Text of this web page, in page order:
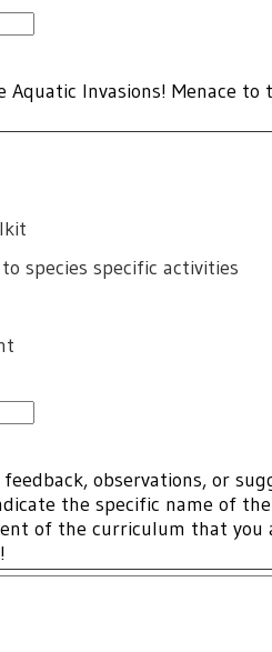
Invasions! Menace to
species specific activities
feedback, observations, or
the specific name of
of the curriculum that you